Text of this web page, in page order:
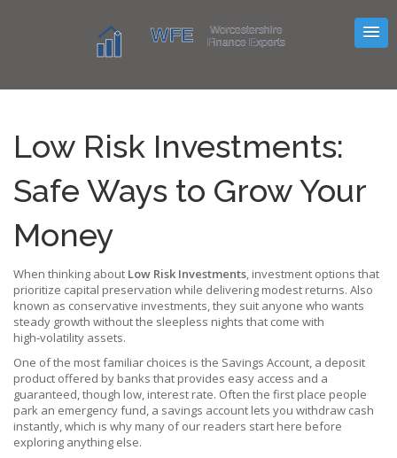
Low Risk Investments:
Safe Ways to Grow Your
Money
When thinking about Low Risk Investments, investment options that
prioritize capital preservation while delivering modest returns. Also
known as conservative investments, they suit anyone who wants
steady growth without the sleepless nights that come with
high‑volatility assets.
One of the most familiar choices is the Savings Account, a deposit
product offered by banks that provides easy access and a
guaranteed, though low, interest rate. Often the first place people
park an emergency fund, a savings account lets you withdraw cash
instantly, which is why many of our readers start here before
exploring anything else.